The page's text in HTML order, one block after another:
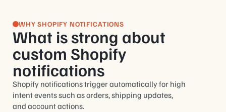
WHY SHOPIFY NOTIFICATIONS
What is strong about
custom Shopify
notifications
Shopify notifications trigger automatically for high
intent events such as orders, shipping updates,
and account actions.